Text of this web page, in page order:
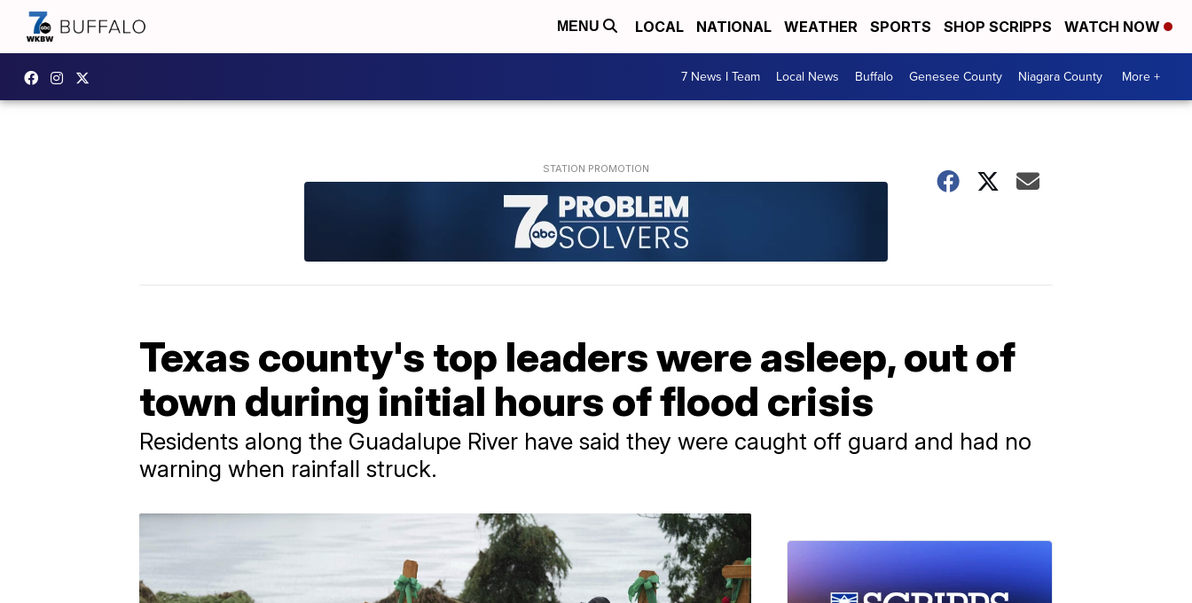
MENU LOCAL NATIONAL WEATHER SPORTS SHOP SCRIPPS WATCH NOW
7 News I Team Local News Buffalo Genesee County Niagara County More +
Texas county's top leaders were asleep, out of
town during initial hours of flood crisis
Residents along the Guadalupe River have said they were caught off guard and had no
warning when rainfall struck.